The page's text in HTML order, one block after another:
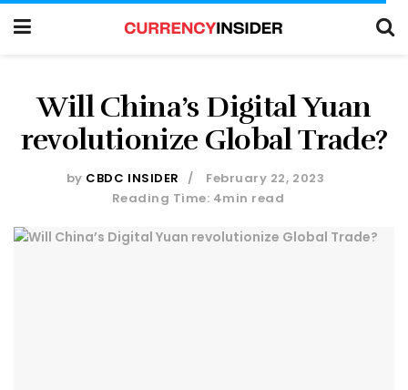
Will China’s Digital Yuan
revolutionize Global Trade?
by CBDC INSIDER
February 22, 2023
Reading Time: 4min read